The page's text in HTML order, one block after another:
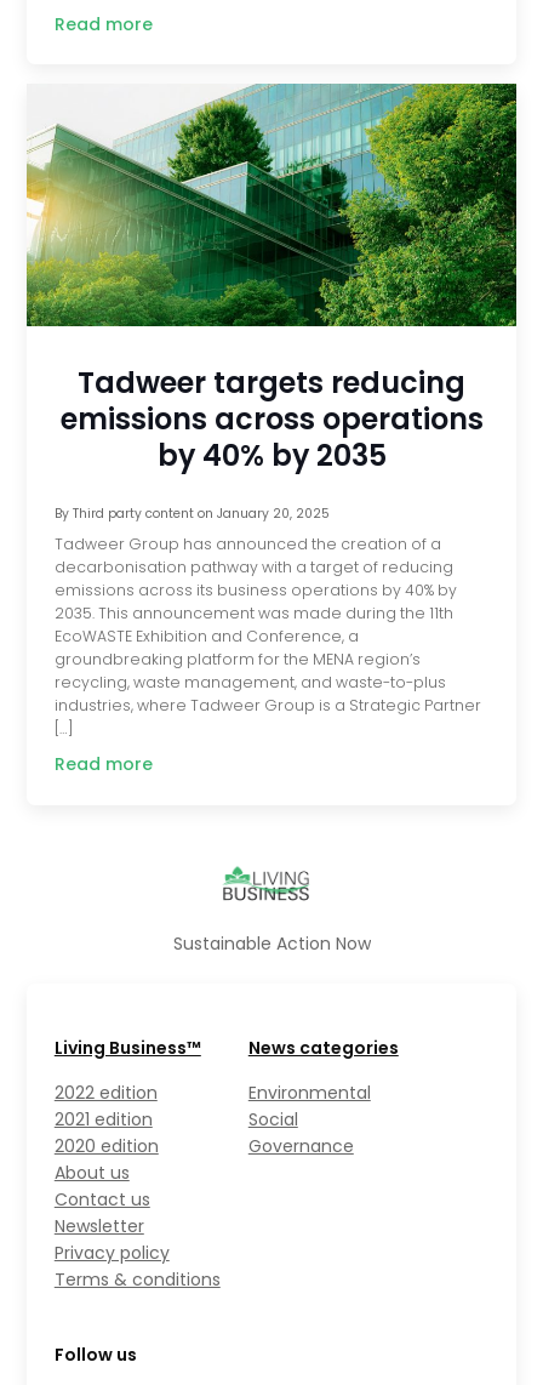
Read more
Tadweer targets reducing
emissions across operations
by 40% by 2035
By Third party contenton January 20, 2025
Tadweer Group has announced the creation of a
decarbonisation pathway with a target of reducing
emissions across its business operations by 40% by
2035. This announcement was made during the 11th
EcoWASTE Exhibition and Conference, a
groundbreaking platform for the MENA region’s
recycling, waste management, and waste-to-plus
industries, where Tadweer Group is a Strategic Partner
[…]
Read more
Sustainable Action Now
Living Business™
2022 edition
2021 edition
2020 edition
About us
Contact us
Newsletter
Privacy policy
Terms & conditions
News categories
Environmental
Social
Governance
Follow us